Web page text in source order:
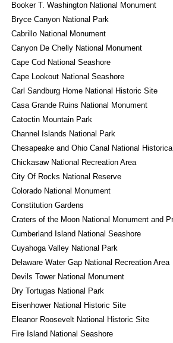
Booker T. Washington National Monument
Bryce Canyon National Park
Cabrillo National Monument
Canyon De Chelly National Monument
Cape Cod National Seashore
Cape Lookout National Seashore
Carl Sandburg Home National Historic Site
Casa Grande Ruins National Monument
Catoctin Mountain Park
Channel Islands National Park
Chesapeake and Ohio Canal National
Chickasaw National Recreation Area
City Of Rocks National Reserve
Colorado National Monument
Constitution Gardens
Craters of the Moon National Monument and
Cumberland Island National Seashore
Cuyahoga Valley National Park
Delaware Water Gap National Recreation Area
Devils Tower National Monument
Dry Tortugas National Park
Eisenhower National Historic Site
Eleanor Roosevelt National Historic Site
Fire Island National Seashore